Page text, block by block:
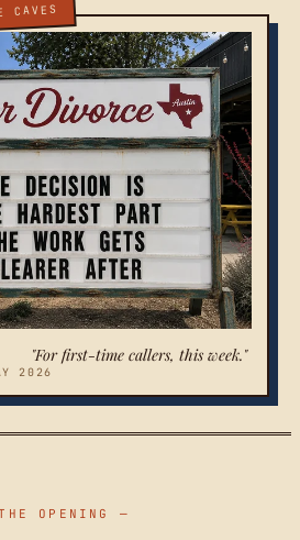
CAVES
"For first-time callers, this week."
2026
OPENING —